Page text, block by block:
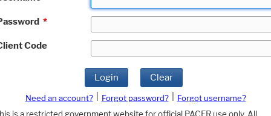
*
Code
Login Clear
Need an account? Forgot password?
Forgot username?